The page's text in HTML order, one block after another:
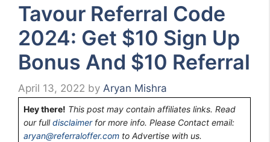
Tavour Referral Code
2024: Get $10 Sign Up
Bonus And $10 Referral
April 13, 2022 by Aryan Mishra
Hey there! This post may contain affiliates links. Read
our fulldisclaimerfor more info. Please Contact email:
aryan@referraloffer.com to Advertise with us.